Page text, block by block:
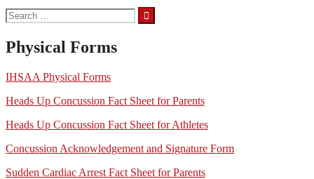
Search
for:
Physical Forms
IHSAA Physical Forms
Heads Up Concussion Fact Sheet for Parents
Heads Up Concussion Fact Sheet for Athletes
Concussion Acknowledgement and Signature Form
Sudden Cardiac Arrest Fact Sheet for Parents